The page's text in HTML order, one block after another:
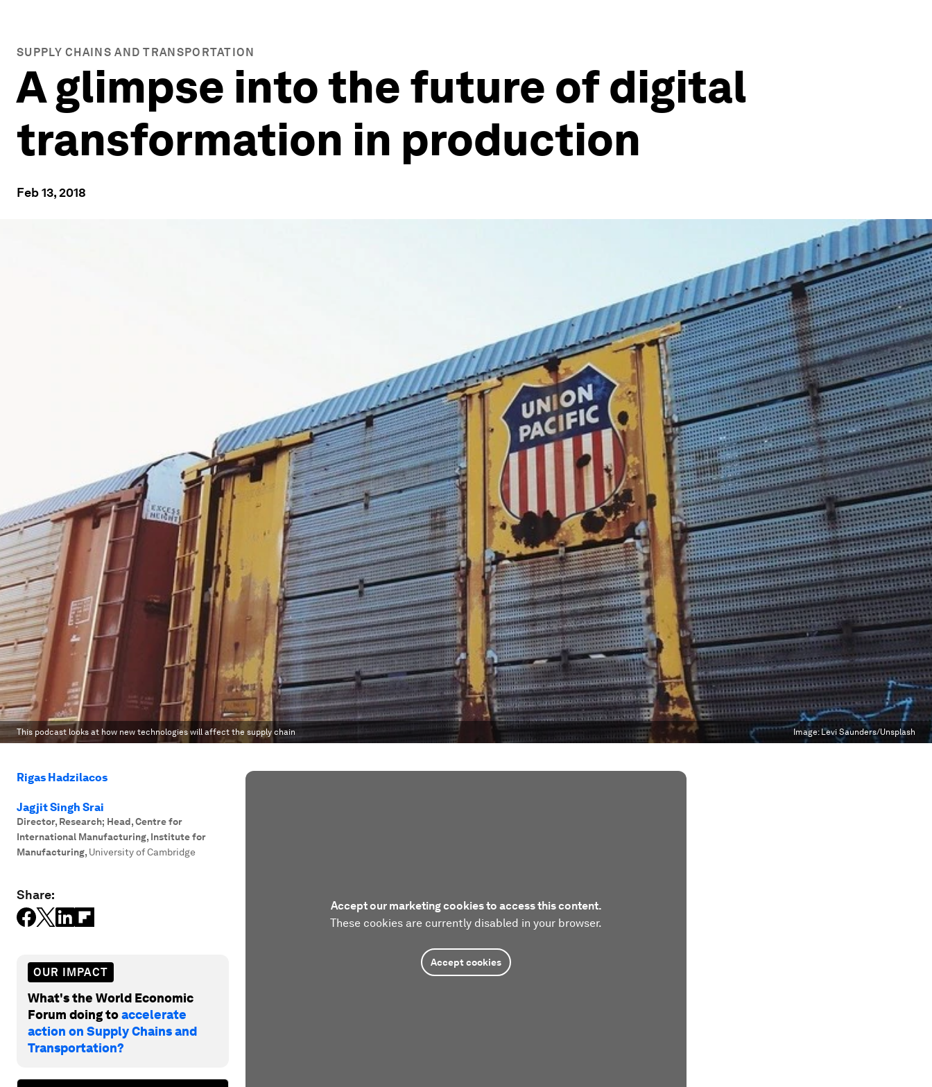
SUPPLY CHAINS AND TRANSPORTATION
A glimpse into the future of digital
transformation in production
Feb 13, 2018
This podcast looks at how new technologies will affect the supply chain Image: Levi Saunders/Unsplash
Rigas Hadzilacos
Jagjit Singh Srai
Director, Research; Head, Centre for
International Manufacturing, Institute for
Manufacturing, University of Cambridge
Share:
OUR IMPACT
What's the World Economic
Forum doing toaccelerate
action on Supply Chains and
Transportation?
Accept our marketing cookies to access this content.
These cookies are currently disabled in your browser.
Accept cookies